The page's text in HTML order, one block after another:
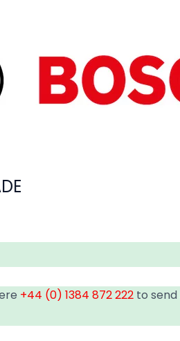
+44 (0) 1384 872 222 to send